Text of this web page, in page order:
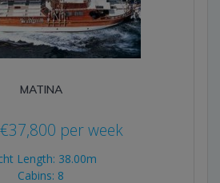
MATINA
€37,800 per week
Length: 38.00m
Cabins: 8